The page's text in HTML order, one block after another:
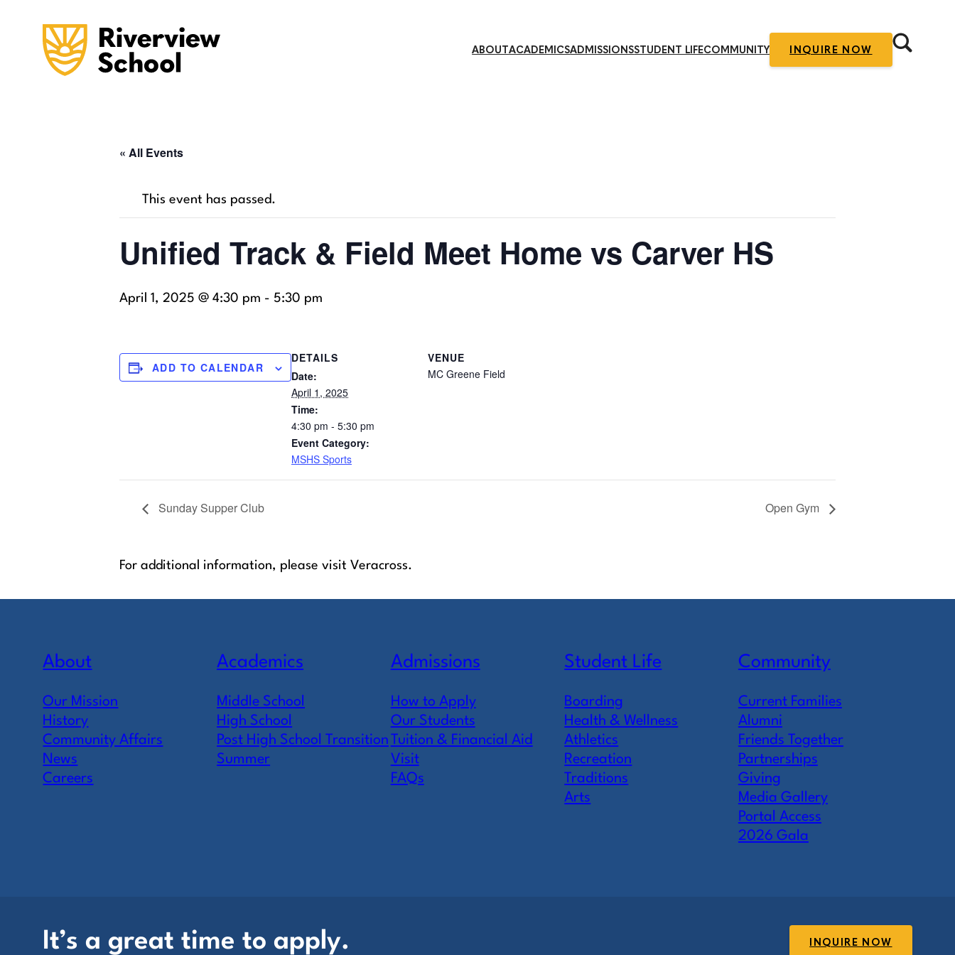
ABOUTACADEMICSADMISSIONSSTUDENT LIFECOMMUNITY INQUIRE NOW
« All Events
This event has passed.
Unified Track & Field Meet Home vs Carver HS
April 1, 2025 @ 4:30 pm - 5:30 pm
ADD TO CALENDAR
DETAILS
Date:
April 1, 2025
Time:
4:30 pm - 5:30 pm
Event Category:
MSHS Sports
VENUE
MC Greene Field
Sunday Supper Club Open Gym
For additional information, please visit Veracross.
About
Our Mission
History
Community Affairs
News
Careers
Academics
Middle School
High School
Post High School Transition
Summer
Admissions
How to Apply
Our Students
Tuition & Financial Aid
Visit
FAQs
Student Life
Boarding
Health & Wellness
Athletics
Recreation
Traditions
Arts
Community
Current Families
Alumni
Friends Together
Partnerships
Giving
Media Gallery
Portal Access
2026 Gala
It’s a great time to apply. INQUIRE NOW